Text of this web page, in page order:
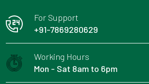
For Support
+91-7869280629
Working Hours
Mon - Sat 8am to 6pm